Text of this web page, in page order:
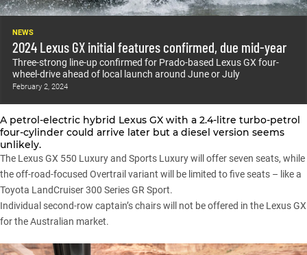
NEWS
2024 Lexus GX initial features confirmed, due mid-year
Three-strong line-up confirmed for Prado-based Lexus GX four-
wheel-drive ahead of local launch around June or July
February 2, 2024
A petrol-electric hybrid Lexus GX with a 2.4-litre turbo-petrol
four-cylinder could arrive later but a diesel version seems
unlikely.
The Lexus GX 550 Luxury and Sports Luxury will offer seven seats, while
the off-road-focused Overtrail variant will be limited to five seats – like a
Toyota LandCruiser 300 Series GR Sport.
Individual second-row captain’s chairs will not be offered in the Lexus GX
for the Australian market.